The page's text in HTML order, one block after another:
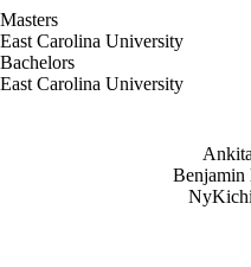
Masters
East Carolina University
Bachelors
East Carolina University